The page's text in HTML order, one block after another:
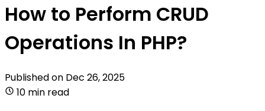
How to Perform CRUD
Operations In PHP?
Published on Dec 26, 2025
10 min read